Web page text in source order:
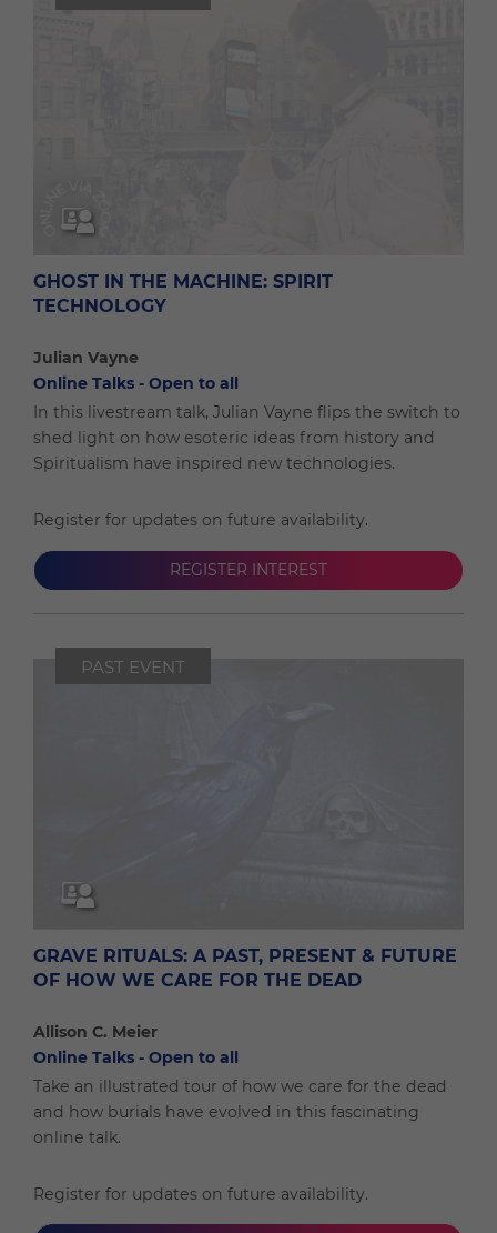
GHOST IN THE MACHINE: SPIRIT
TECHNOLOGY
Julian Vayne
Online Talks - Open to all
In this livestream talk, Julian Vayne flips the switch to
shed light on how esoteric ideas from history and
Spiritualism have inspired new technologies.
Register for updates on future availability.
REGISTER INTEREST
PAST EVENT
GRAVE RITUALS: A PAST, PRESENT & FUTURE
OF HOW WE CARE FOR THE DEAD
Allison C. Meier
Online Talks - Open to all
Take an illustrated tour of how we care for the dead
and how burials have evolved in this fascinating
online talk.
Register for updates on future availability.